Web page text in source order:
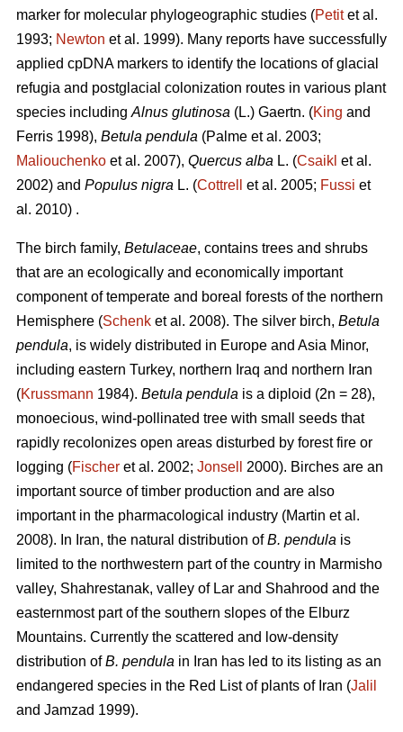
marker for molecular phylogeographic studies (Petitet al.
1993; Newton et al. 1999). Many reports have successfully
applied cpDNA markers to identify the locations of glacial
refugia and postglacial colonization routes in various plant
species including Alnus glutinosa (L.) Gaertn. (King and
Ferris 1998), Betula pendula (Palme et al. 2003;
Maliouchenko et al. 2007), Quercus alba L. (Csaikl et al.
2002) and Populus nigra L. (Cottrell et al. 2005; Fussi et
al. 2010) .
The birch family, Betulaceae, contains trees and shrubs
that are an ecologically and economically important
component of temperate and boreal forests of the northern
Hemisphere (Schenk et al. 2008). The silver birch, Betula
pendula, is widely distributed in Europe and Asia Minor,
including eastern Turkey, northern Iraq and northern Iran
(Krussmann 1984). Betula pendula is a diploid (2n = 28),
monoecious, wind-pollinated tree with small seeds that
rapidly recolonizes open areas disturbed by forest fire or
logging (Fischer et al. 2002; Jonsell
2000). Birches are an
important source of timber production and are also
important in the pharmacological industry (Martin et al.
2008). In Iran, the natural distribution ofB. pendula is
limited to the northwestern part of the country in Marmisho
valley, Shahrestanak, valley of Lar and Shahrood and the
easternmost part of the southern slopes of the Elburz
Mountains. Currently the scattered and low-density
distribution ofB. pendula in Iran has led to its listing as an
endangered species in the Red List of plants of Iran (Jalil
and Jamzad 1999).